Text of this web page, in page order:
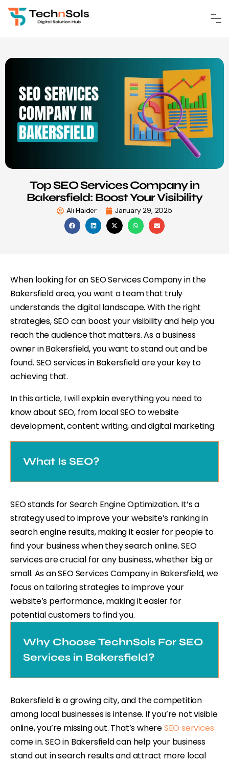
Top SEO Services Company in
Bakersfield: Boost Your Visibility
Ali Haider January 29, 2025
When looking for an SEO Services Company in the
Bakersfield area, you want a team that truly
understands the digital landscape. With the right
strategies, SEO can boost your visibility and help you
reach the audience that matters. As a business
owner in Bakersfield, you want to stand out and be
found. SEO services in Bakersfield are your key to
achieving that.
In this article, I will explain everything you need to
know about SEO, from local SEO to website
development, content writing, and digital marketing.
What Is SEO?
SEO stands for Search Engine Optimization. It’s a
strategy used to improve your website’s ranking in
search engine results, making it easier for people to
find your business when they search online. SEO
services are crucial for any business, whether big or
small. As an SEO Services Company in Bakersfield, we
focus on tailoring strategies to improve your
website’s performance, making it easier for
potential customers to find you.
Why Choose TechnSols For SEO
Services in Bakersfield?
Bakersfield is a growing city, and the competition
among local businesses is intense. If you’re not visible
online, you’re missing out. That’s whereSEO services
come in. SEO in Bakersfield can help your business
stand out in search results and attract more local